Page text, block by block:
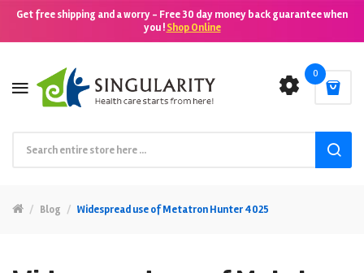
Get free shipping and a worry - Free 30 day money back guarantee when
you !Shop Online
0
Blog Widespread use of Metatron Hunter 4025